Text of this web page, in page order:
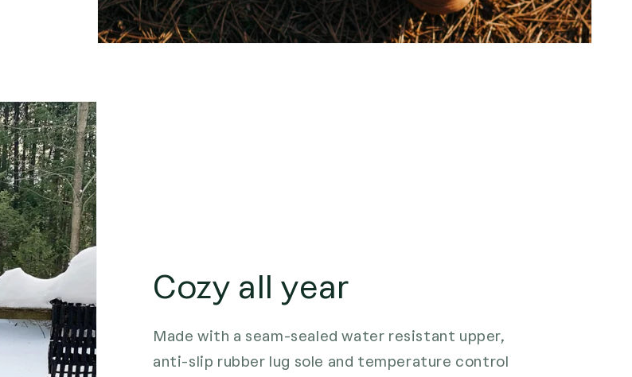
Cozy all year
Made with a seam-sealed water resistant upper,
anti-slip rubber lug sole and temperature control